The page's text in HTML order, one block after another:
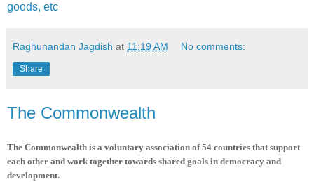
goods, etc
Raghunandan Jagdish at 11:19 AM No comments:
Share
The Commonwealth
The Commonwealth is a voluntary association of 54 countries that support
each other and work together towards shared goals in democracy and
development.